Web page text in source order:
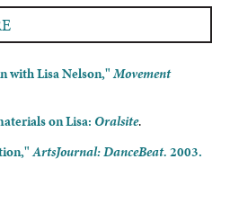
with Lisa Nelson,"Movement
on Lisa: Oralsite.
ArtsJournal: DanceBeat. 2003.